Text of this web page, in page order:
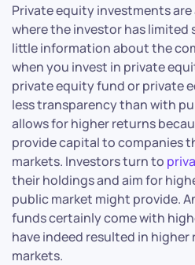
Private equity investments
where the investor has limited
little information about the
when you invest in private
private equity fund or private
less transparency than with
allows for higher returns
provide capital to companies
markets. Investors turn to
their holdings and aim for
public market might provide.
funds certainly come with
have indeed resulted in
markets.